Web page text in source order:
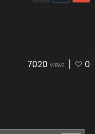
7020 VIEWS 0